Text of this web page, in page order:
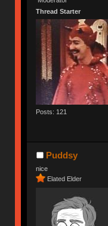
Thread Starter
Posts: 121
Puddsy
nice
Elated Elder